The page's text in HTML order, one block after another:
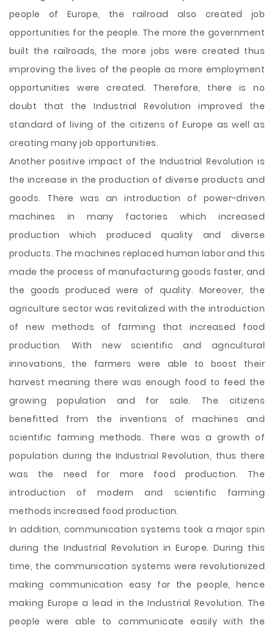
people of Europe, the railroad also created job
opportunities for the people. The more the government
built the railroads, the more jobs were created thus
improving the lives of the people as more employment
opportunities were created. Therefore, there is no
doubt that the Industrial Revolution improved the
standard of living of the citizens of Europe as well as
creating many job opportunities.
Another positive impact of the Industrial Revolution is
the increase in the production of diverse products and
goods. There was an introduction of power-driven
machines in many factories which increased
production which produced quality and diverse
products. The machines replaced human labor and this
made the process of manufacturing goods faster, and
the goods produced were of quality. Moreover, the
agriculture sector was revitalized with the introduction
of new methods of farming that increased food
production. With new scientific and agricultural
innovations, the farmers were able to boost their
harvest meaning there was enough food to feed the
growing population and for sale. The citizens
benefitted from the inventions of machines and
scientific farming methods. There was a growth of
population during the Industrial Revolution, thus there
was the need for more food production. The
introduction of modern and scientific farming
methods increased food production.
In addition, communication systems took a major spin
during the Industrial Revolution in Europe. During this
time, the communication systems were revolutionized
making communication easy for the people, hence
making Europe a lead in the Industrial Revolution. The
people were able to communicate easily with the